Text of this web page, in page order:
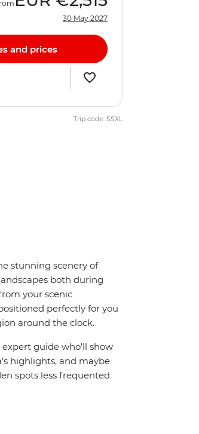
30 May 2027
and prices
Trip code: SSXL
stunning scenery of
both during
your scenic
perfectly for you
around the clock.
guide who’ll show
highlights, and maybe
spots less frequented